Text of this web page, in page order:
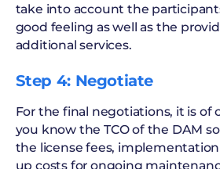
take into account the
good feeling as well as the
additional services.
Step 4: Negotiate
For the final negotiations, it is of
you know the TCO of the DAM
the license fees,
up costs for ongoing